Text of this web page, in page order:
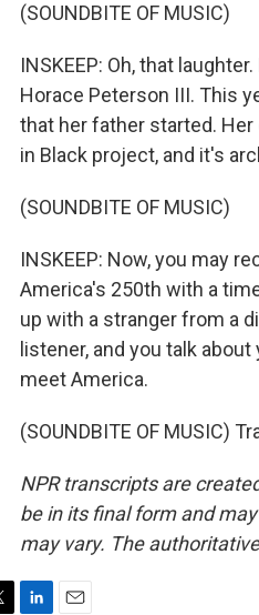
(SOUNDBITE OF MUSIC)
INSKEEP: Oh, that
Horace Peterson III. This
that her father started.
in Black project, and it's
(SOUNDBITE OF MUSIC)
INSKEEP: Now, you may
America's 250th with a
up with a stranger from a
listener, and you talk
meet America.
(SOUNDBITE OF MUSIC)
NPR transcripts are
be in its final form and
may vary. The